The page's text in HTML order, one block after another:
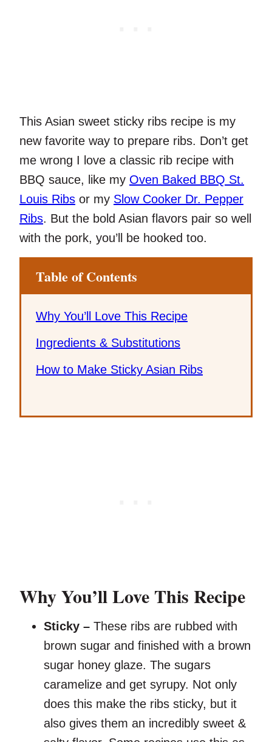
This Asian sweet sticky ribs recipe is my
new favorite way to prepare ribs. Don’t get
me wrong I love a classic rib recipe with
BBQ sauce, like my Oven Baked BBQ St.
Louis Ribs or my Slow Cooker Dr. Pepper
Ribs. But the bold Asian flavors pair so well
with the pork, you’ll be hooked too.
Table of Contents
Why You’ll Love This Recipe
Ingredients & Substitutions
How to Make Sticky Asian Ribs
Why You’ll Love This Recipe
Sticky – These ribs are rubbed with
brown sugar and finished with a brown
sugar honey glaze. The sugars
caramelize and get syrupy. Not only
does this make the ribs sticky, but it
also gives them an incredibly sweet &